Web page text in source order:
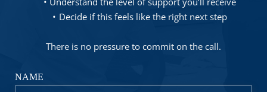
Decide if this feels like the right next step
There is no pressure to commit on the call.
NAME